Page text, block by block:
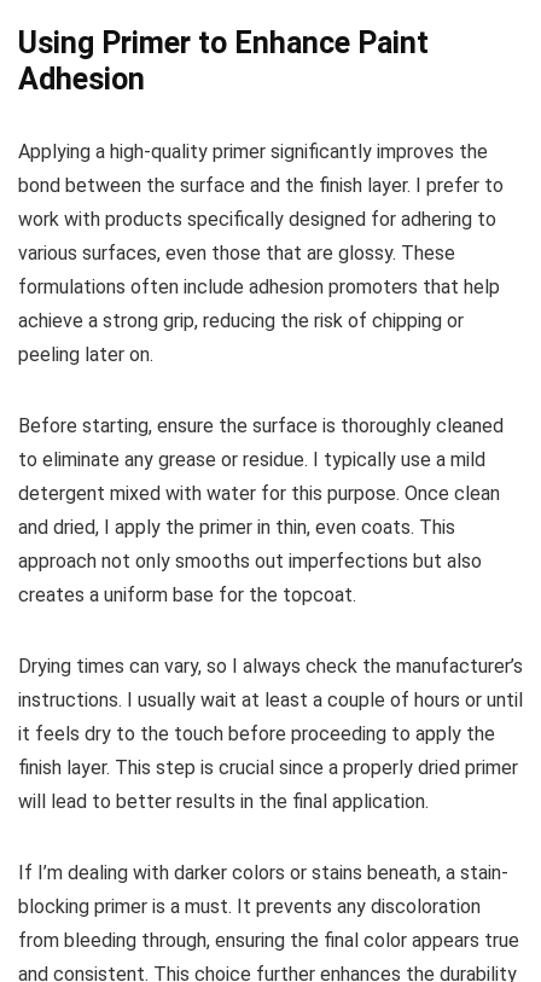
Using Primer to Enhance Paint
Adhesion
Applying a high-quality primer significantly improves the
bond between the surface and the finish layer. I prefer to
work with products specifically designed for adhering to
various surfaces, even those that are glossy. These
formulations often include adhesion promoters that help
achieve a strong grip, reducing the risk of chipping or
peeling later on.
Before starting, ensure the surface is thoroughly cleaned
to eliminate any grease or residue. I typically use a mild
detergent mixed with water for this purpose. Once clean
and dried, I apply the primer in thin, even coats. This
approach not only smooths out imperfections but also
creates a uniform base for the topcoat.
Drying times can vary, so I always check the manufacturer’s
instructions. I usually wait at least a couple of hours or until
it feels dry to the touch before proceeding to apply the
finish layer. This step is crucial since a properly dried primer
will lead to better results in the final application.
If I’m dealing with darker colors or stains beneath, a stain-
blocking primer is a must. It prevents any discoloration
from bleeding through, ensuring the final color appears true
and consistent. This choice further enhances the durability